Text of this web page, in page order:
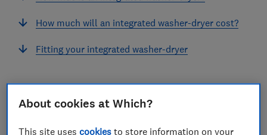
How much will an integrated washer-dryer cost?
Fitting your integrated washer-dryer
there are a few things to consider.
About cookies at Which?
This site usescookies to store information on your